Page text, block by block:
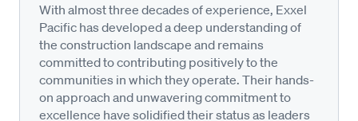
With almost three decades of experience, Exxel
Pacific has developed a deep understanding of
the construction landscape and remains
committed to contributing positively to the
communities in which they operate. Their hands-
on approach and unwavering commitment to
excellence have solidified their status as leaders